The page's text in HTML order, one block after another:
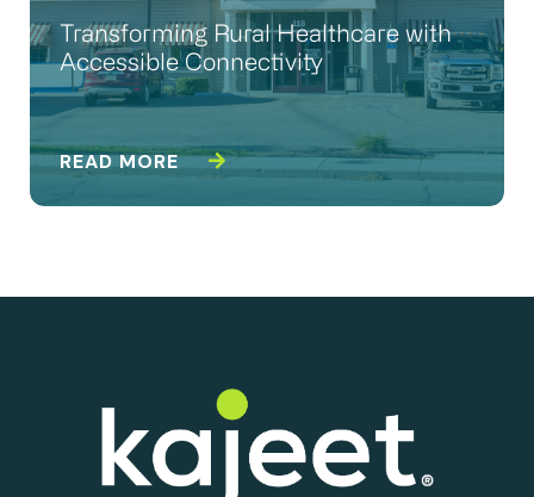
Transforming Rural Healthcare with
Accessible Connectivity
READ MORE